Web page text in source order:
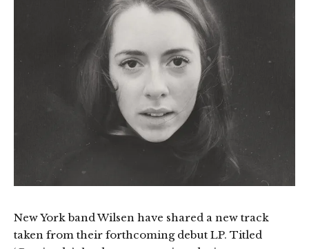
New York band Wilsen have shared a new track
taken from their forthcoming debut LP. Titled